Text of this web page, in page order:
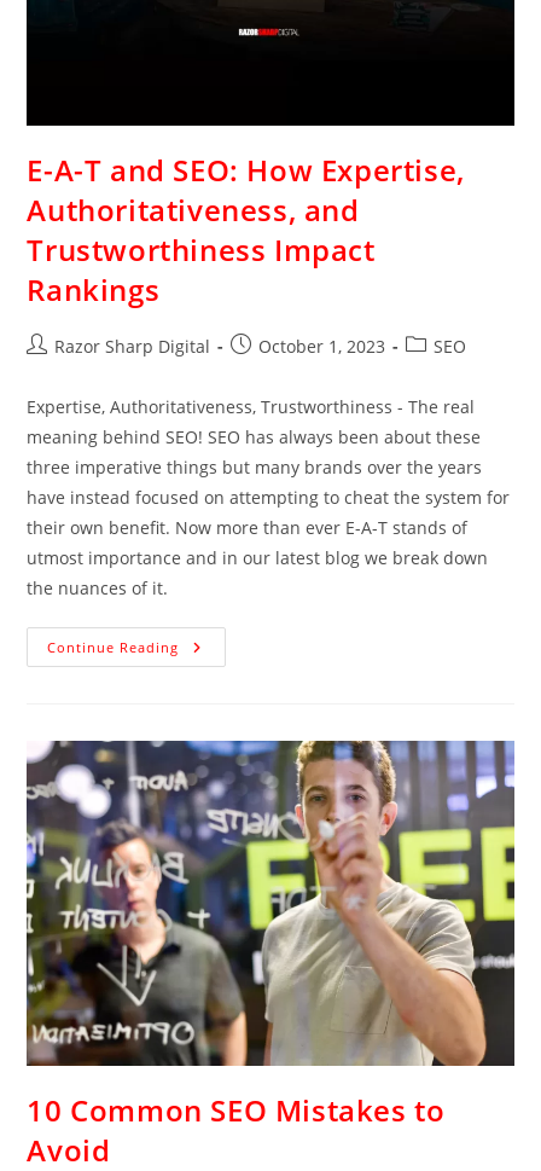
E-A-T and SEO: How Expertise,
Authoritativeness, and
Trustworthiness Impact
Rankings
Razor Sharp Digital October 1, 2023 SEO
Expertise, Authoritativeness, Trustworthiness - The real
meaning behind SEO! SEO has always been about these
three imperative things but many brands over the years
have instead focused on attempting to cheat the system for
their own benefit. Now more than ever E-A-T stands of
utmost importance and in our latest blog we break down
the nuances of it.
Continue Reading
10 Common SEO Mistakes to
Avoid